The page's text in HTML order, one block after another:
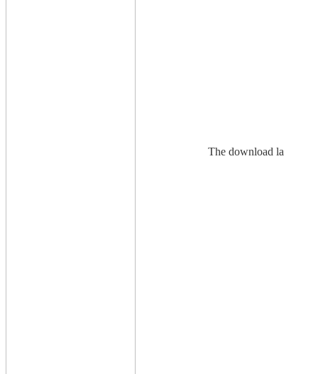
The download la